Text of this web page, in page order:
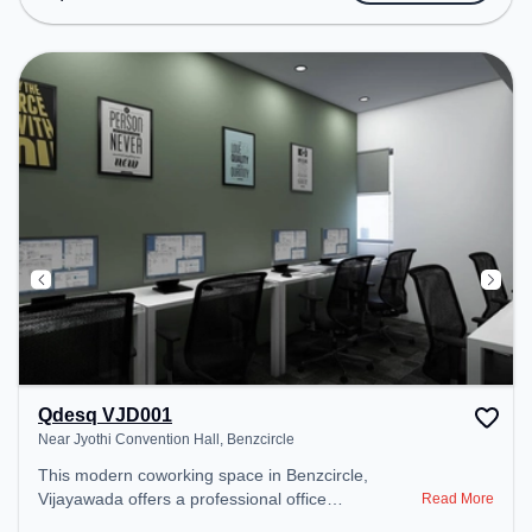
Wifi to ensure a productive work environment.
Qdesq VJD001
Near Jyothi Convention Hall, Benzcircle
This modern coworking space in Benzcircle,
Vijayawada offers a professional office
Read More